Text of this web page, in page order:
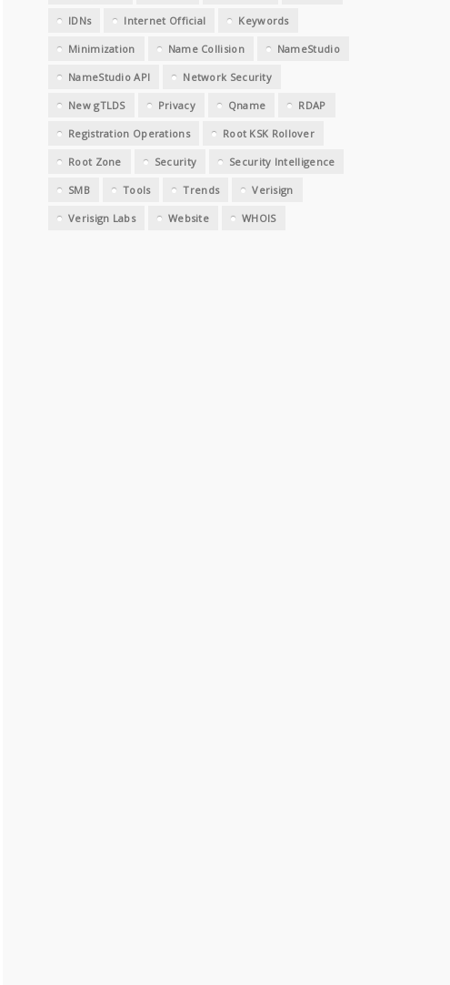
IDNs Internet Official Keywords
Minimization Name Collision NameStudio
NameStudio API Network Security
New gTLDS Privacy Qname RDAP
Registration Operations Root KSK Rollover
Root Zone Security Security Intelligence
SMB Tools Trends Verisign
Verisign Labs Website WHOIS